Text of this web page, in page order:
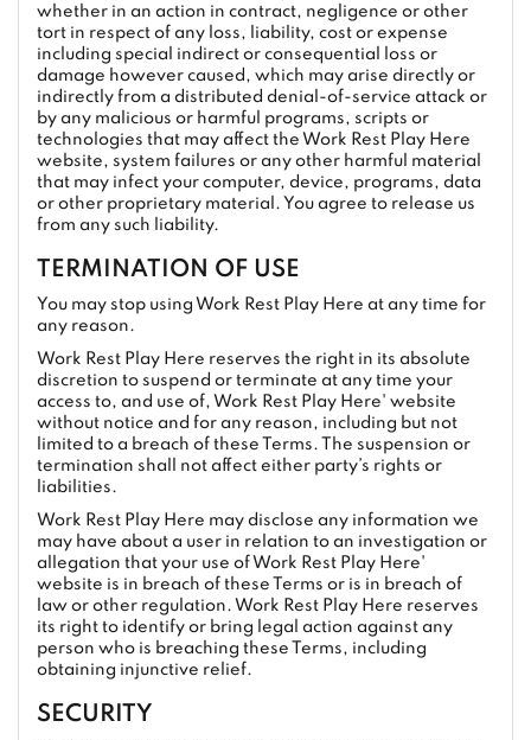
whether in an action in contract, negligence or other
tort in respect of any loss, liability, cost or expense
including special indirect or consequential loss or
damage however caused, which may arise directly or
indirectly from a distributed denial-of-service attack or
by any malicious or harmful programs, scripts or
technologies that may affect the Work Rest Play Here
website, system failures or any other harmful material
that may infect your computer, device, programs, data
or other proprietary material. You agree to release us
from any such liability.
TERMINATION OF USE
You may stop using Work Rest Play Here at any time for
any reason.
Work Rest Play Here reserves the right in its absolute
discretion to suspend or terminate at any time your
access to, and use of, Work Rest Play Here' website
without notice and for any reason, including but not
limited to a breach of these Terms. The suspension or
termination shall not affect either party’s rights or
liabilities.
Work Rest Play Here may disclose any information we
may have about a user in relation to an investigation or
allegation that your use of Work Rest Play Here'
website is in breach of these Terms or is in breach of
law or other regulation. Work Rest Play Here reserves
its right to identify or bring legal action against any
person who is breaching these Terms, including
obtaining injunctive relief.
SECURITY